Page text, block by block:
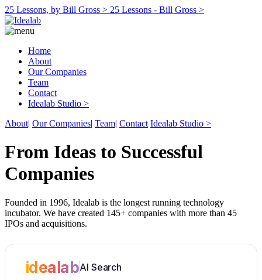
25 Lessons, by Bill Gross > 25 Lessons - Bill Gross >
Home
About
Our Companies
Team
Contact
Idealab Studio >
About| Our Companies| Team| Contact Idealab Studio >
From Ideas to Successful
Companies
Founded in 1996, Idealab is the longest running technology
incubator. We have created 145+ companies with more than 45
IPOs and acquisitions.
idealabAI Search